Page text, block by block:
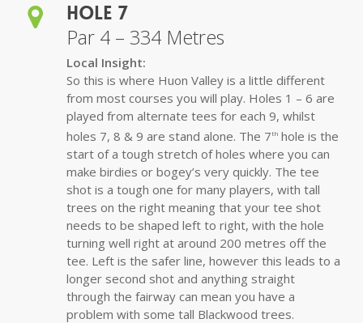
Hole 7
Par 4 – 334 Metres
Local Insight:
So this is where Huon Valley is a little different
from most courses you will play. Holes 1 – 6 are
played from alternate tees for each 9, whilst
holes 7, 8 & 9 are stand alone. The 7thhole is the
start of a tough stretch of holes where you can
make birdies or bogey’s very quickly. The tee
shot is a tough one for many players, with tall
trees on the right meaning that your tee shot
needs to be shaped left to right, with the hole
turning well right at around 200 metres off the
tee. Left is the safer line, however this leads to a
longer second shot and anything straight
through the fairway can mean you have a
problem with some tall Blackwood trees.